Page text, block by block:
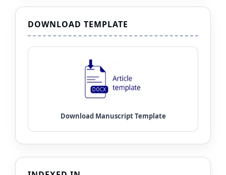
DOWNLOAD TEMPLATE